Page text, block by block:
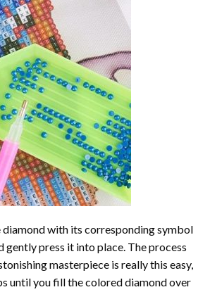
diamond with its corresponding symbol
gently press it into place. The process
masterpiece is really this easy,
until you fill the colored diamond over